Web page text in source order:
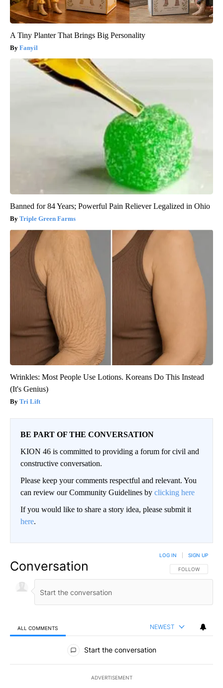
A Tiny Planter That Brings Big Personality
Fanyil
Banned for 84 Years; Powerful Pain Reliever Legalized in Ohio
Triple Green Farms
Wrinkles: Most People Use Lotions. Koreans Do This Instead
(It's Genius)
Tri Lift
BE PART OF THE CONVERSATION
KION 46 is committed to providing a forum for civil and
constructive conversation.
Please keep your comments respectful and relevant. You
can review our Community Guidelines by clicking here
If you would like to share a story idea, please submit it
here.
Conversation FOLLOW THIS
FOLLOW
LOG IN SIGN UP
ALL COMMENTS NEWEST
All Comments
Start the conversation
ADVERTISEMENT